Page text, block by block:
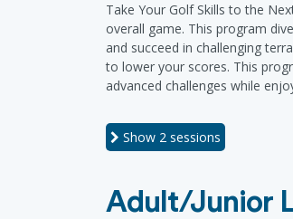
Take Your Golf Skills to the
overall game. This program
and succeed in challenging
to lower your scores. This
advanced challenges while
Show 2 sessions
Adult/Junior